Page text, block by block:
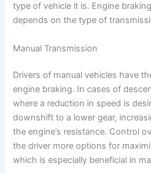
V
d
e
o
type of vehicle it is. Engine
depends on the type of
Manual Transmission
Drivers of manual vehicles have
engine braking. In cases of
where a reduction in speed is
downshift to a lower gear,
the engine’s resistance. Control
the driver more options for
which is especially beneficial in